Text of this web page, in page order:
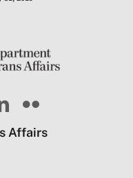
Affairs